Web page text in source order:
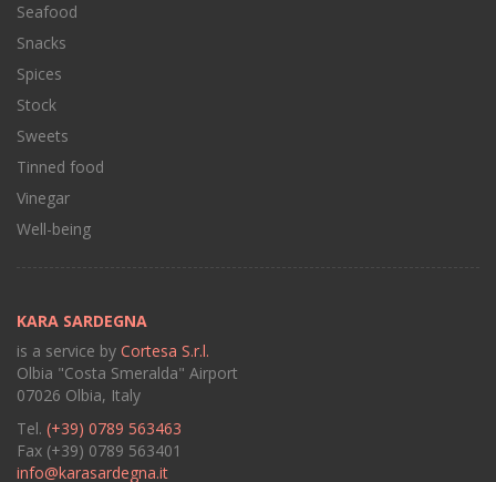
Seafood
Snacks
Spices
Stock
Sweets
Tinned food
Vinegar
Well-being
KARA SARDEGNA
is a service by Cortesa S.r.l.
Olbia "Costa Smeralda" Airport
07026 Olbia, Italy
Tel. (+39) 0789 563463
Fax (+39) 0789 563401
info@karasardegna.it